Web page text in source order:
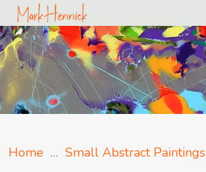
Home … Small Abstract Paintings